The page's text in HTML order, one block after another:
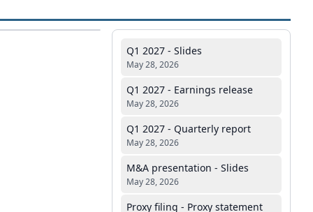
Q1 2027 - Slides
May 28, 2026
Q1 2027 - Earnings release
May 28, 2026
Q1 2027 - Quarterly report
May 28, 2026
M&A presentation - Slides
May 28, 2026
Proxy filing - Proxy statement